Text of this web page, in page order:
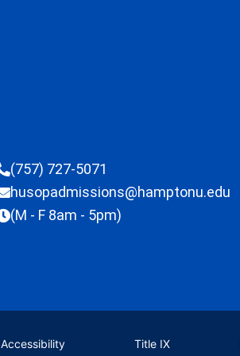
(757) 727-5071
husopadmissions@hamptonu.edu
(M - F 8am - 5pm)
Accessibility Title IX